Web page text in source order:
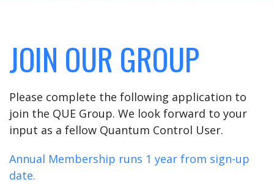
JOIN OUR GROUP
Please complete the following application to
join the QUE Group. We look forward to your
input as a fellow Quantum Control User.
Annual Membership runs 1 year from sign-up
date.